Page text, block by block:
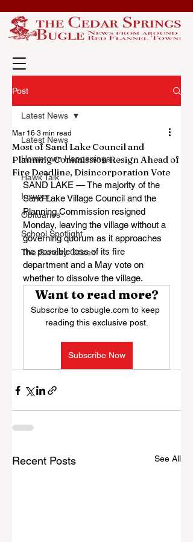
Post
Latest News
Hometown Happenings
Hawk Talk
Insuper
Obituaries
School Spotlight
The Sunday Citizen
Latest News
Most of Sand Lake Council and
Planning Commission Resign Ahead of
Fire Deadline, Disincorporation Vote
Mar 16 3 min read
SAND LAKE — The majority of the
Sand Lake Village Council and the
Planning Commission resigned
Monday, leaving the village without a
governing quorum as it approaches
the possible loss of its fire
department and a May vote on
whether to dissolve the village.
Want to read more?
Subscribe to csbugle.com to keep
reading this exclusive post.
Subscribe Now
Recent Posts See All